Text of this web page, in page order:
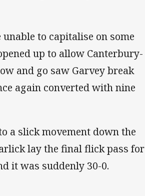
to capitalise on some
up to allow Canterbury-
and go saw Garvey break
again converted with nine
a slick movement down the
lay the final flick pass for
it was suddenly 30-0.